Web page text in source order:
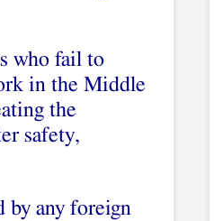
who fail to
in the Middle
the
safety,
by any foreign